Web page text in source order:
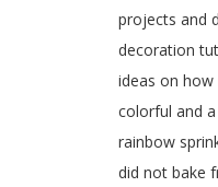
projects and
decoration
ideas on
colorful and
rainbow
did not bake